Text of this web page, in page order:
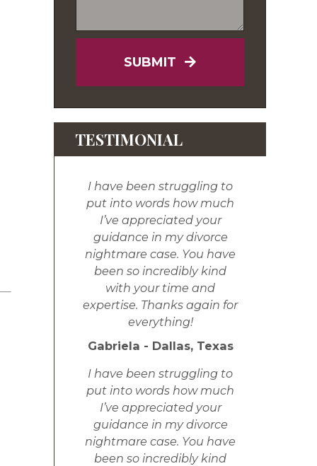
SUBMIT
TESTIMONIAL
I have been struggling to
put into words how much
I’ve appreciated your
guidance in my divorce
nightmare case. You have
been so incredibly kind
with your time and
expertise. Thanks again for
everything!
Gabriela - Dallas, Texas
I have been struggling to
put into words how much
I’ve appreciated your
guidance in my divorce
nightmare case. You have
been so incredibly kind